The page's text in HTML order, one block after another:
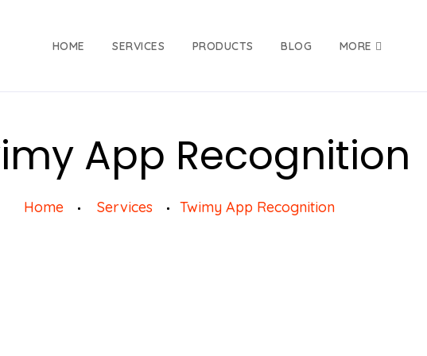
HOME SERVICES PRODUCTS BLOG MORE
App Recognition
Home Services Twimy App Recognition